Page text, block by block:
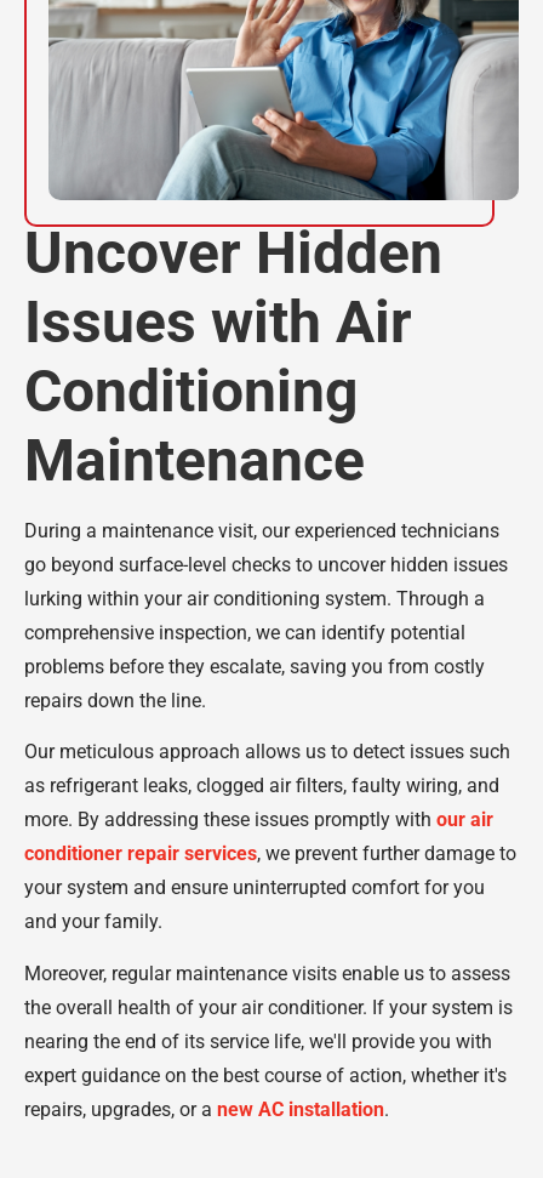
Uncover Hidden
Issues with Air
Conditioning
Maintenance
During a maintenance visit, our experienced technicians
go beyond surface-level checks to uncover hidden issues
lurking within your air conditioning system. Through a
comprehensive inspection, we can identify potential
problems before they escalate, saving you from costly
repairs down the line.
Our meticulous approach allows us to detect issues such
as refrigerant leaks, clogged air filters, faulty wiring, and
more. By addressing these issues promptly with our air
conditioner repair services, we prevent further damage to
your system and ensure uninterrupted comfort for you
and your family.
Moreover, regular maintenance visits enable us to assess
the overall health of your air conditioner. If your system is
nearing the end of its service life, we'll provide you with
expert guidance on the best course of action, whether it's
repairs, upgrades, or a new AC installation.